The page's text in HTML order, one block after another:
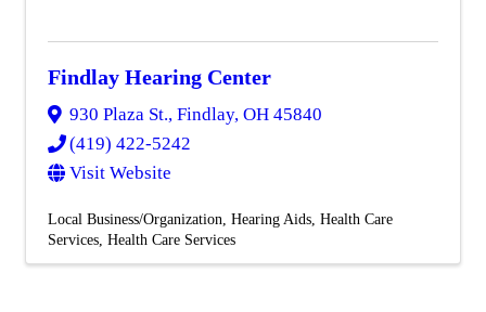
Findlay Hearing Center
930 Plaza St., Findlay, OH 45840
(419) 422-5242
Visit Website
Local Business/Organization Hearing Aids Health Care
Services Health Care Services